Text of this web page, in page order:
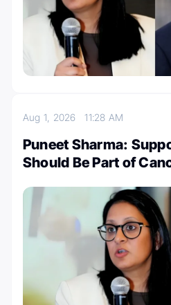
Aug 1, 202611:28 AM
Puneet Sharma:
Should Be Part of